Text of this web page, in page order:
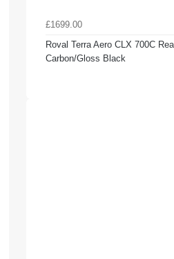
£1699.00
Roval Terra Aero CLX 700C
Carbon/Gloss Black